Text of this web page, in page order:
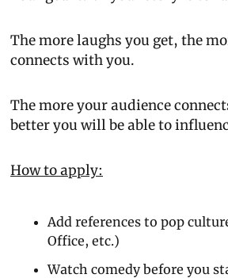
The more laughs you get, the
connects with you.
The more your audience
better you will be able to
How to apply:
Add references to pop
Office, etc.)
Watch comedy before you